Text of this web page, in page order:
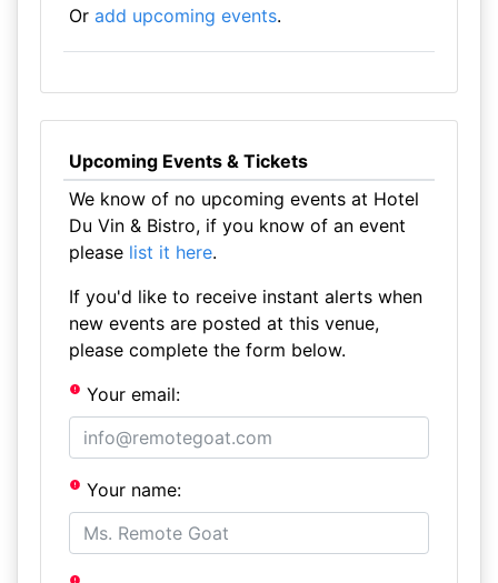
Or add upcoming events.
Upcoming Events & Tickets
We know of no upcoming events at Hotel
Du Vin & Bistro, if you know of an event
please list it here.
If you'd like to receive instant alerts when
new events are posted at this venue,
please complete the form below.
Your email:
Your name: